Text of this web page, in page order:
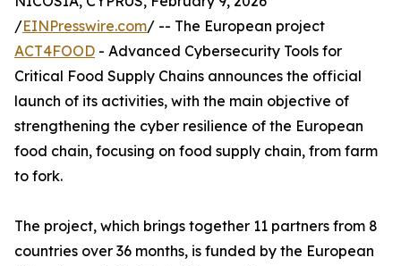
/EINPresswire.com/ -- The European project
ACT4FOOD - Advanced Cybersecurity Tools for
Critical Food Supply Chains announces the official
launch of its activities, with the main objective of
strengthening the cyber resilience of the European
food chain, focusing on food supply chain, from farm
to fork.
The project, which brings together 11 partners from 8
countries over 36 months, is funded by the European